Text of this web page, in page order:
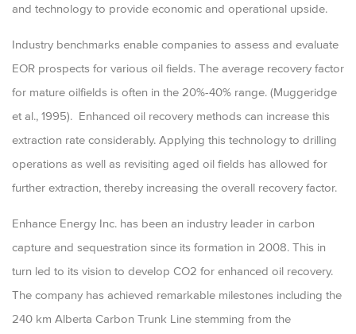
and technology to provide economic and operational upside.
Industry benchmarks enable companies to assess and evaluate
EOR prospects for various oil fields. The average recovery factor
for mature oilfields is often in the 20%-40% range. (Muggeridge
et al., 1995). Enhanced oil recovery methods can increase this
extraction rate considerably. Applying this technology to drilling
operations as well as revisiting aged oil fields has allowed for
further extraction, thereby increasing the overall recovery factor.
Enhance Energy Inc. has been an industry leader in carbon
capture and sequestration since its formation in 2008. This in
turn led to its vision to develop CO2 for enhanced oil recovery.
The company has achieved remarkable milestones including the
240 km Alberta Carbon Trunk Line stemming from the